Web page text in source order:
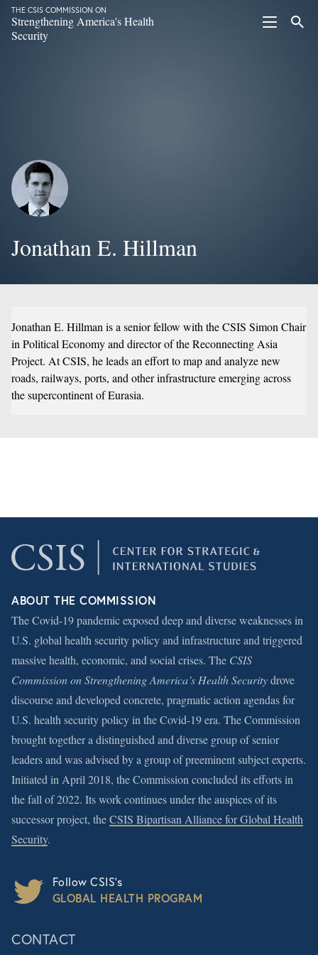
THE CSIS COMMISSION ON
Strengthening America's Health
Security
Jonathan E. Hillman
Jonathan E. Hillman is a senior fellow with the CSIS Simon Chair
in Political Economy and director of theReconnecting Asia
Project. At CSIS, he leads an effort to map and analyze new
roads, railways, ports, and other infrastructure emerging across
the supercontinent of Eurasia.
ABOUT THE COMMISSION
The Covid-19 pandemic exposed deep and diverse weaknesses in
U.S. global health security policy and infrastructure and triggered
massive health, economic, and social crises. The CSIS
Commission on Strengthening America’s Health Securitydrove
discourse and developed concrete, pragmatic action agendas for
U.S. health security policy in the Covid-19 era. The Commission
brought together a distinguished and diverse group of senior
leaders and was advised by a group of preeminent subject experts.
Initiated in April 2018, the Commission concluded its efforts in
the fall of 2022. Its work continues under the auspices of its
successor project, theCSIS Bipartisan Alliance for Global Health
Security.
Follow CSIS’s
GLOBAL HEALTH PROGRAM
CONTACT